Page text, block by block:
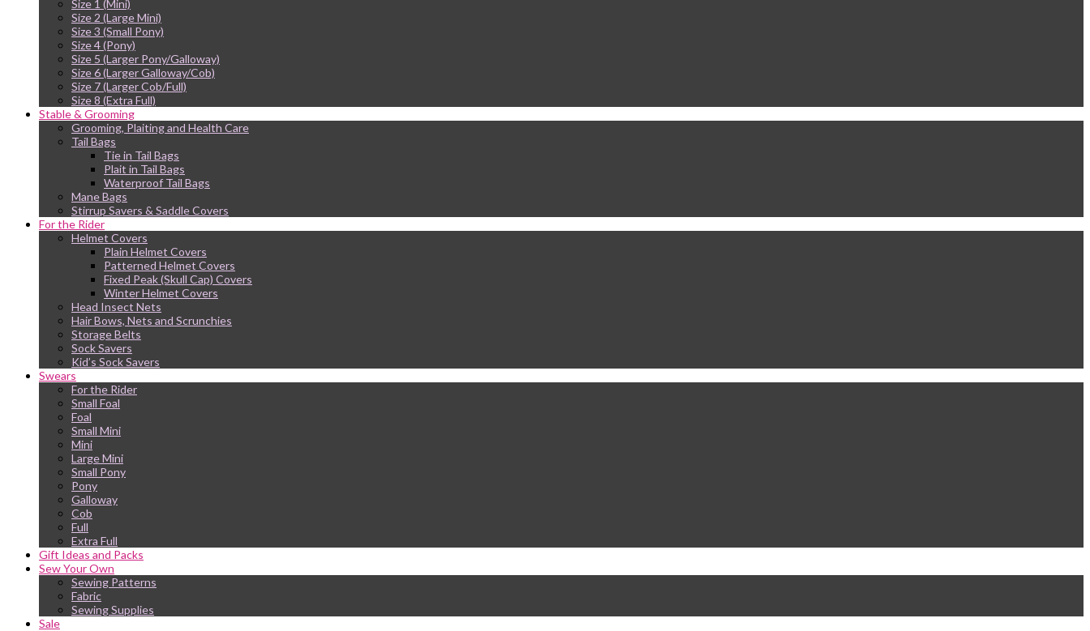
Size 1 (Mini)
Size 2 (Large Mini)
Size 3 (Small Pony)
Size 4 (Pony)
Size 5 (Larger Pony/Galloway)
Size 6 (Larger Galloway/Cob)
Size 7 (Larger Cob/Full)
Size 8 (Extra Full)
Stable & Grooming
Grooming, Plaiting and Health Care
Tail Bags
Tie in Tail Bags
Plait in Tail Bags
Waterproof Tail Bags
Mane Bags
Stirrup Savers & Saddle Covers
For the Rider
Helmet Covers
Plain Helmet Covers
Patterned Helmet Covers
Fixed Peak (Skull Cap) Covers
Winter Helmet Covers
Head Insect Nets
Hair Bows, Nets and Scrunchies
Storage Belts
Sock Savers
Kid’s Sock Savers
Swears
For the Rider
Small Foal
Foal
Small Mini
Mini
Large Mini
Small Pony
Pony
Galloway
Cob
Full
Extra Full
Gift Ideas and Packs
Sew Your Own
Sewing Patterns
Fabric
Sewing Supplies
Sale